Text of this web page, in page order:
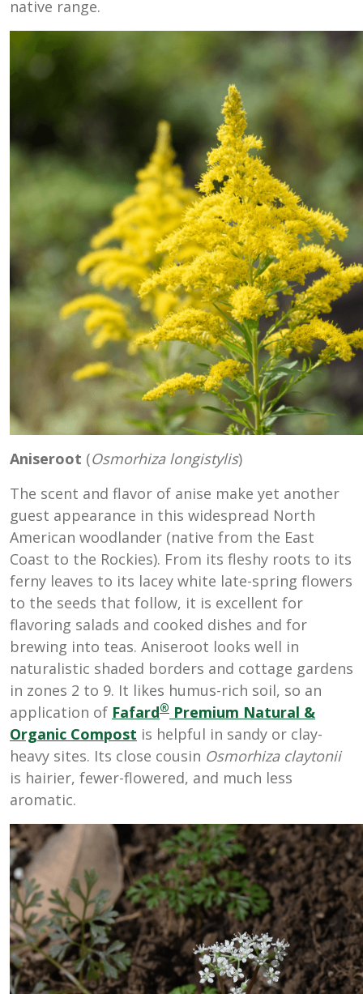
native range.
Aniseroot (Osmorhiza longistylis)
The scent and flavor of anise make yet another
guest appearance in this widespread North
American woodlander (native from the East
Coast to the Rockies). From its fleshy roots to its
ferny leaves to its lacey white late-spring flowers
to the seeds that follow, it is excellent for
flavoring salads and cooked dishes and for
brewing into teas. Aniseroot looks well in
naturalistic shaded borders and cottage gardens
in zones 2 to 9. It likes humus-rich soil, so an
application of Fafard® Premium Natural &
Organic Compost is helpful in sandy or clay-
heavy sites. Its close cousin Osmorhiza claytonii
is hairier, fewer-flowered, and much less
aromatic.